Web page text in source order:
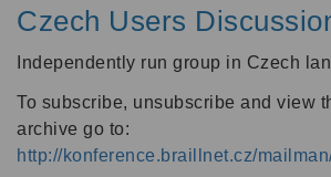
Czech Users
Independently run group in Czech
To subscribe, unsubscribe and view
archive go to:
http://konference.braillnet.cz/